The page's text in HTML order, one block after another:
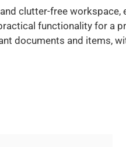
clutter-free workspace,
functionality for a
documents and items,